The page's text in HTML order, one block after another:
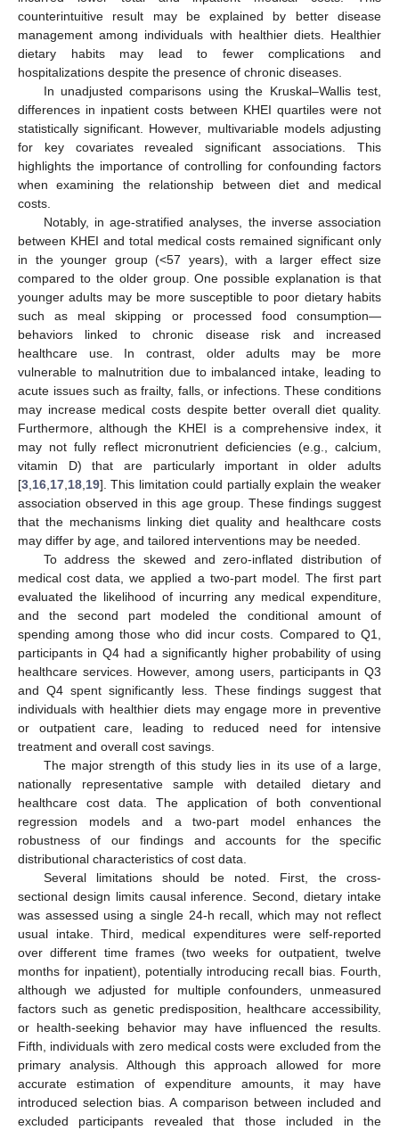
counterintuitive result may be explained by better disease
management among individuals with healthier diets. Healthier
dietary habits may lead to fewer complications and
hospitalizations despite the presence of chronic diseases.
In unadjusted comparisons using the Kruskal–Wallis test,
differences in inpatient costs between KHEI quartiles were not
statistically significant. However, multivariable models adjusting
for key covariates revealed significant associations. This
highlights the importance of controlling for confounding factors
when examining the relationship between diet and medical
costs.
Notably, in age-stratified analyses, the inverse association
between KHEI and total medical costs remained significant only
in the younger group (<57 years), with a larger effect size
compared to the older group. One possible explanation is that
younger adults may be more susceptible to poor dietary habits
such as meal skipping or processed food consumption—
behaviors linked to chronic disease risk and increased
healthcare use. In contrast, older adults may be more
vulnerable to malnutrition due to imbalanced intake, leading to
acute issues such as frailty, falls, or infections. These conditions
may increase medical costs despite better overall diet quality.
Furthermore, although the KHEI is a comprehensive index, it
may not fully reflect micronutrient deficiencies (e.g., calcium,
vitamin D) that are particularly important in older adults
[3 16 17 18 19]. This limitation could partially explain the weaker
association observed in this age group. These findings suggest
that the mechanisms linking diet quality and healthcare costs
may differ by age, and tailored interventions may be needed.
To address the skewed and zero-inflated distribution of
medical cost data, we applied a two-part model. The first part
evaluated the likelihood of incurring any medical expenditure,
and the second part modeled the conditional amount of
spending among those who did incur costs. Compared to Q1,
participants in Q4 had a significantly higher probability of using
healthcare services. However, among users, participants in Q3
and Q4 spent significantly less. These findings suggest that
individuals with healthier diets may engage more in preventive
or outpatient care, leading to reduced need for intensive
treatment and overall cost savings.
The major strength of this study lies in its use of a large,
nationally representative sample with detailed dietary and
healthcare cost data. The application of both conventional
regression models and a two-part model enhances the
robustness of our findings and accounts for the specific
distributional characteristics of cost data.
Several limitations should be noted. First, the cross-
sectional design limits causal inference. Second, dietary intake
was assessed using a single 24-h recall, which may not reflect
usual intake. Third, medical expenditures were self-reported
over different time frames (two weeks for outpatient, twelve
months for inpatient), potentially introducing recall bias. Fourth,
although we adjusted for multiple confounders, unmeasured
factors such as genetic predisposition, healthcare accessibility,
or health-seeking behavior may have influenced the results.
Fifth, individuals with zero medical costs were excluded from the
primary analysis. Although this approach allowed for more
accurate estimation of expenditure amounts, it may have
introduced selection bias. A comparison between included and
excluded participants revealed that those included in the